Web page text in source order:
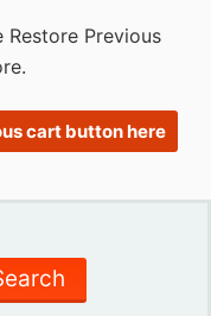
Previous
cart button here